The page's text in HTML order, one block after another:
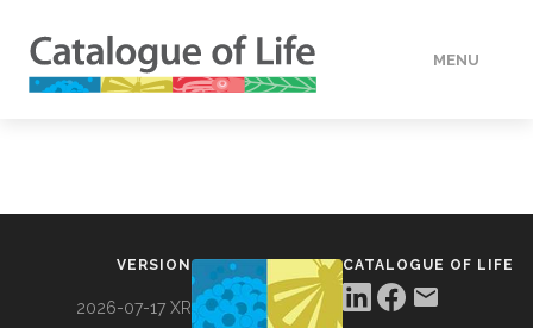
MENU
VERSION
2026-07-17 XR
CATALOGUE OF LIFE